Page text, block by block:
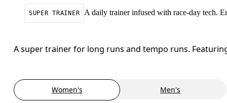
SUPER TRAINER A daily trainer infused with race-day tech.
A super trainer for long runs and tempo runs.
Women's Men's